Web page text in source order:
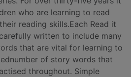
who are learning to read
reading skills.Each Read it
written to include many
that are vital for learning to
of story words that
throughout. Simple